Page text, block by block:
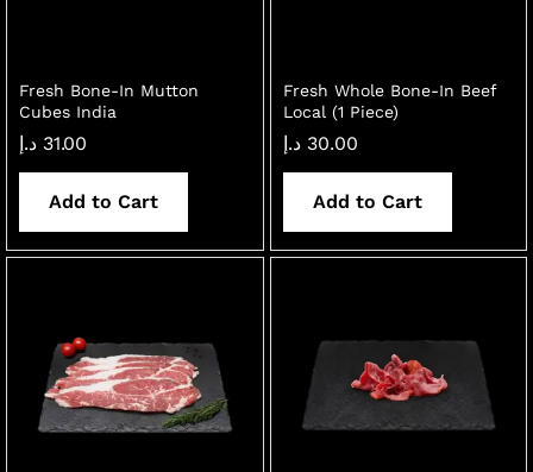
Fresh Bone-In Mutton
Cubes India
31.00 د.إ
Add to Cart
Fresh Whole Bone-In Beef
Local (1 Piece)
30.00 د.إ
Add to Cart